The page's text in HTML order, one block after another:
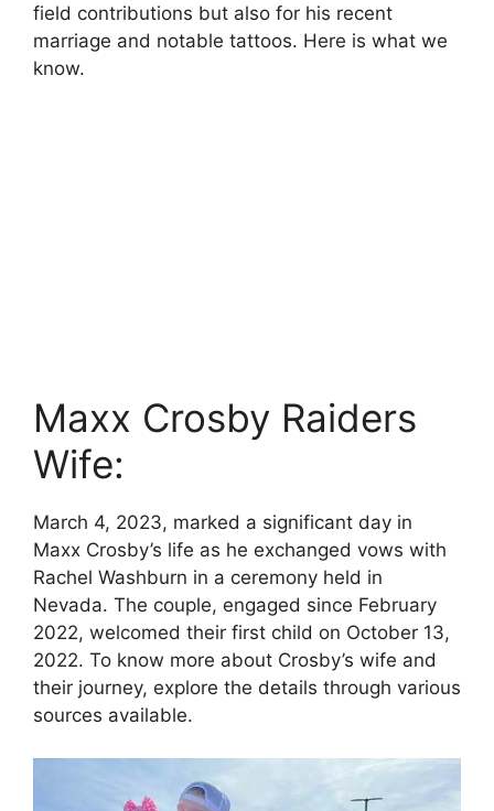
field contributions but also for his recent
marriage and notable tattoos. Here is what we
know.
Maxx Crosby Raiders
Wife:
March 4, 2023, marked a significant day in
Maxx Crosby’s life as he exchanged vows with
Rachel Washburn in a ceremony held in
Nevada. The couple, engaged since February
2022, welcomed their first child on October 13,
2022. To know more about Crosby’s wife and
their journey, explore the details through various
sources available.